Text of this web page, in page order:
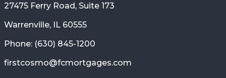
27475 Ferry Road, Suite 173
Warrenville, IL 60555
Phone: (630) 845-1200
firstcosmo@fcmortgages.com